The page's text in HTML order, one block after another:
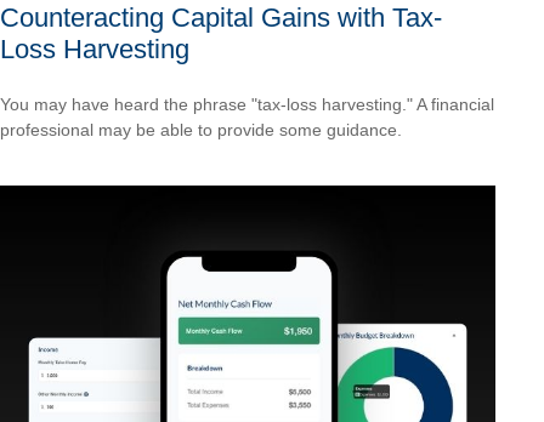
Counteracting Capital Gains with Tax-
Loss Harvesting
You may have heard the phrase "tax-loss harvesting." A financial
professional may be able to provide some guidance.